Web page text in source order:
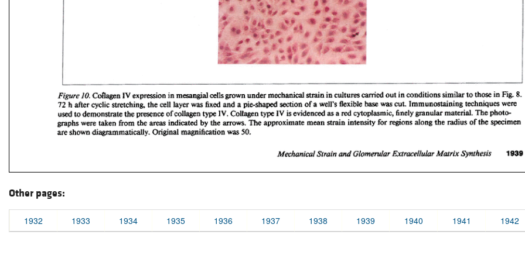
Other pages:
1932 1933 1934 1935 1936 1937 1938 1939 1940 1941 1942